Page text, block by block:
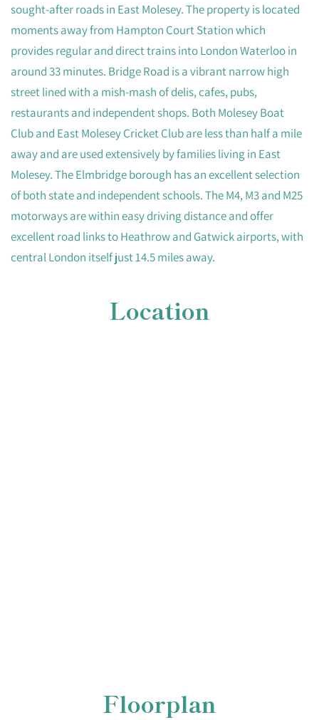
sought-after roads in East Molesey. The property is located
moments away from Hampton Court Station which
provides regular and direct trains into London Waterloo in
around 33 minutes. Bridge Road is a vibrant narrow high
street lined with a mish-mash of delis, cafes, pubs,
restaurants and independent shops. Both Molesey Boat
Club and East Molesey Cricket Club are less than half a mile
away and are used extensively by families living in East
Molesey. The Elmbridge borough has an excellent selection
of both state and independent schools. The M4, M3 and M25
motorways are within easy driving distance and offer
excellent road links to Heathrow and Gatwick airports, with
central London itself just 14.5 miles away.
Location
Floorplan